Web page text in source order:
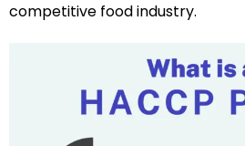
competitive food industry.